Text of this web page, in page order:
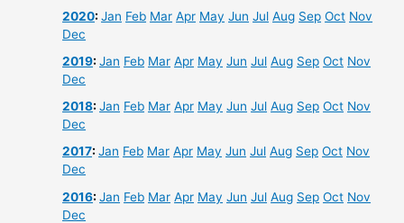
2020:Jan Feb Mar Apr May Jun Jul Aug Sep Oct Nov
Dec
2019:Jan Feb Mar Apr May Jun Jul Aug Sep Oct Nov
Dec
2018:Jan Feb Mar Apr May Jun Jul Aug Sep Oct Nov
Dec
2017:Jan Feb Mar Apr May Jun Jul Aug Sep Oct Nov
Dec
2016:Jan Feb Mar Apr May Jun Jul Aug Sep Oct Nov
Dec